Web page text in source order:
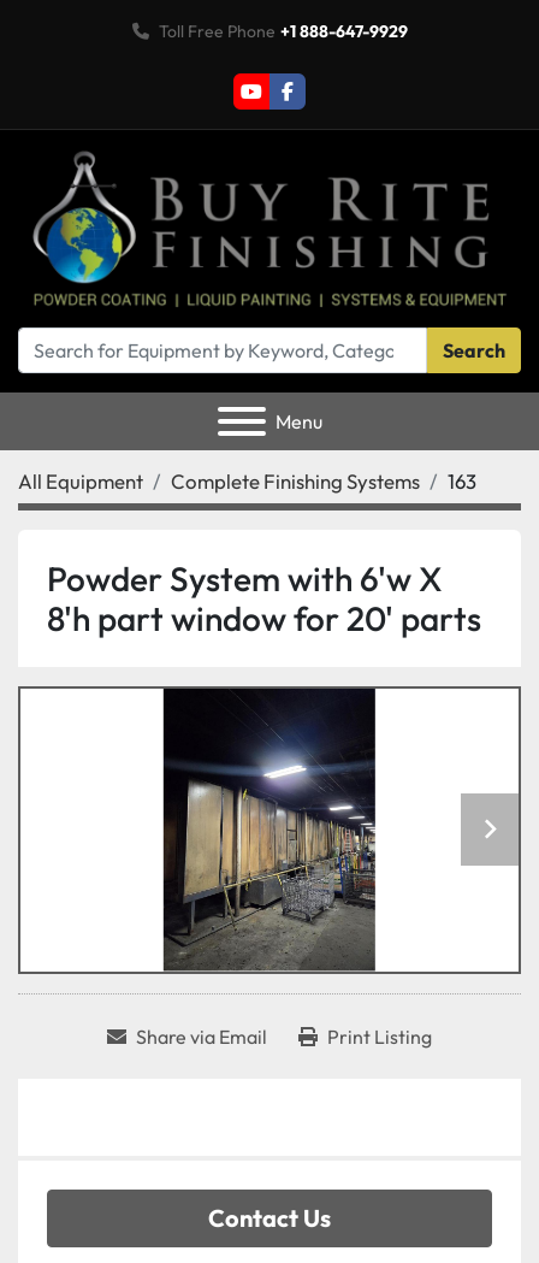
Toll Free Phone +1 888-647-9929
youtubefacebook
Search
Menu
All Equipment Complete Finishing Systems 163
Powder System with 6'w X
8'h part window for 20' parts
Share via Email Print Listing
Contact Us